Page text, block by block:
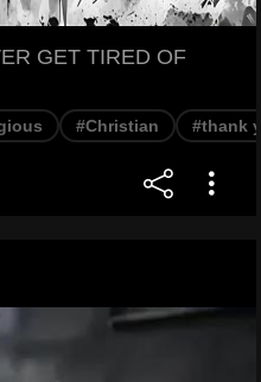
GET TIRED OF
#Christian #thank